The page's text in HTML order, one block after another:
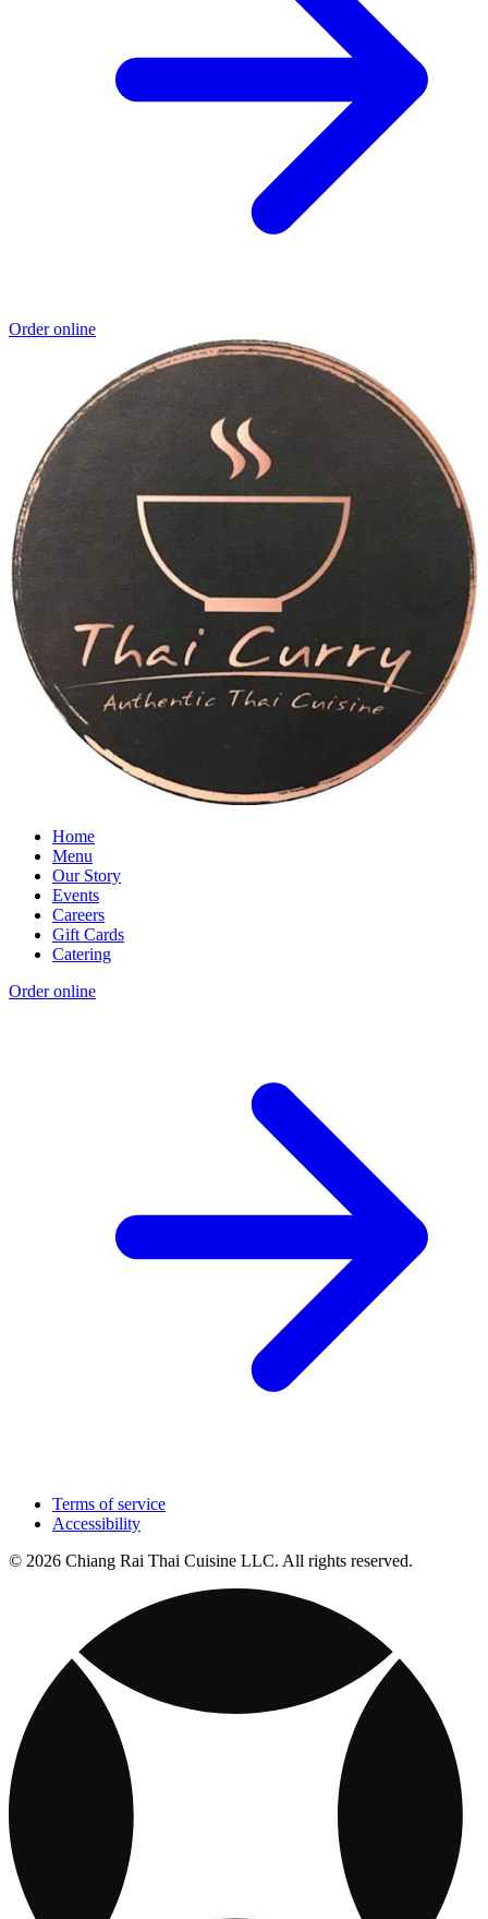
Order online
Home
Menu
Our Story
Events
Careers
Gift Cards
Catering
Order online
Terms of service
Accessibility
© 2026 Chiang Rai Thai Cuisine LLC. All rights reserved.